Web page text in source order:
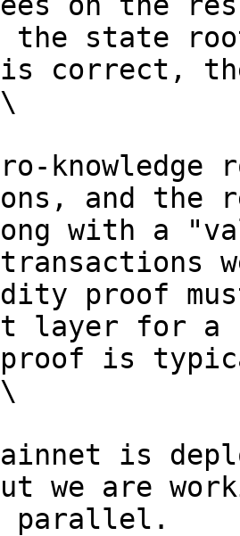
the state
correct, the
knowledge
and
with a
proof
layer for a
is
is
we are
parallel.